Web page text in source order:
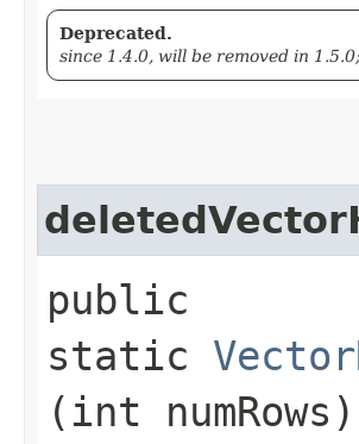
Deprecated.
since 1.4.0, will be removed in
public
static
(int numRows)